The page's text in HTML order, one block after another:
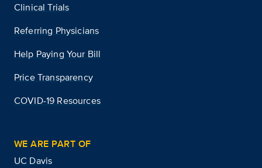
Clinical Trials
Referring Physicians
Help Paying Your Bill
Price Transparency
COVID-19 Resources
WE ARE PART OF
UC Davis